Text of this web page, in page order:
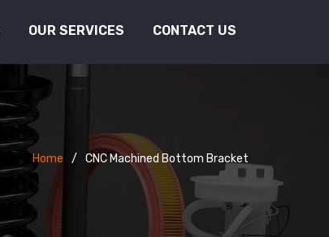
OUR SERVICES CONTACT US
Home CNC Machined Bottom Bracket